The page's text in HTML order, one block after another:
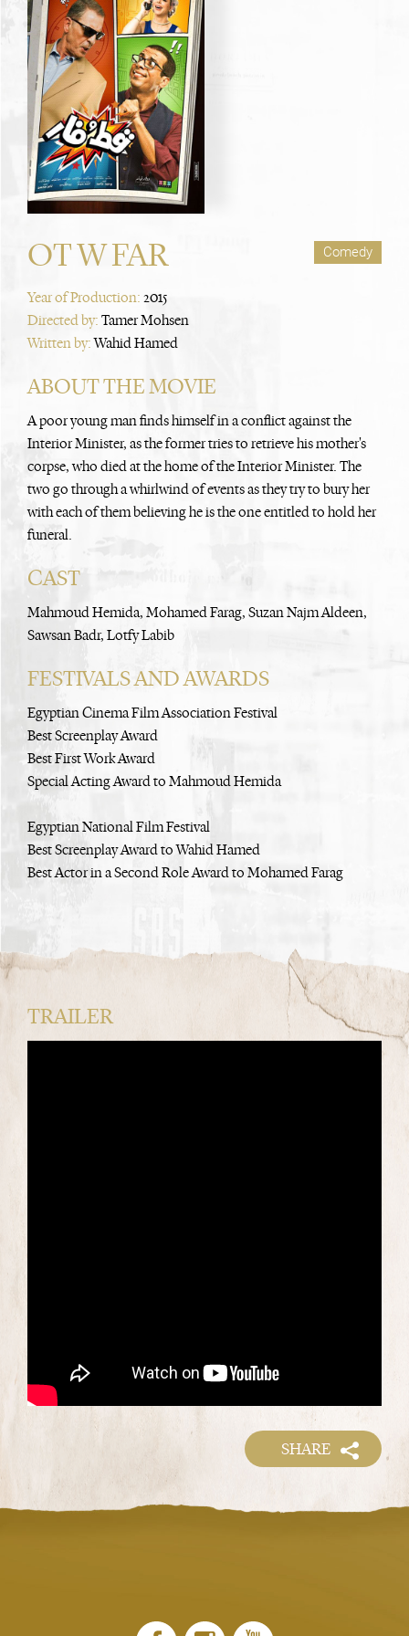
Comedy
OT W FAR
Year of Production: 2015
Directed by: Tamer Mohsen
Written by: Wahid Hamed
ABOUT THE MOVIE
A poor young man finds himself in a conflict against the
Interior Minister, as the former tries to retrieve his mother's
corpse, who died at the home of the Interior Minister. The
two go through a whirlwind of events as they try to bury her
with each of them believing he is the one entitled to hold her
funeral.
CAST
Mahmoud Hemida, Mohamed Farag, Suzan Najm Aldeen,
Sawsan Badr, Lotfy Labib
FESTIVALS AND AWARDS
Egyptian Cinema Film Association Festival
Best Screenplay Award
Best First Work Award
Special Acting Award to Mahmoud Hemida
Egyptian National Film Festival
Best Screenplay Award to Wahid Hamed
Best Actor in a Second Role Award to Mohamed Farag
TRAILER
SHARE